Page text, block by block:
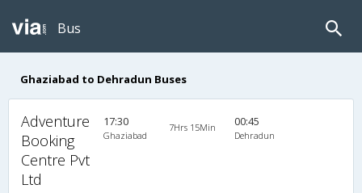
Bus
Ghaziabad to Dehradun Buses
Adventure
Booking
Centre Pvt
Ltd
17:30
Ghaziabad
7Hrs 15Min 00:45
Dehradun